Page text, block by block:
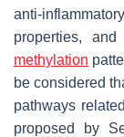
anti-
properties,
methylation
be considered
pathways
proposed by